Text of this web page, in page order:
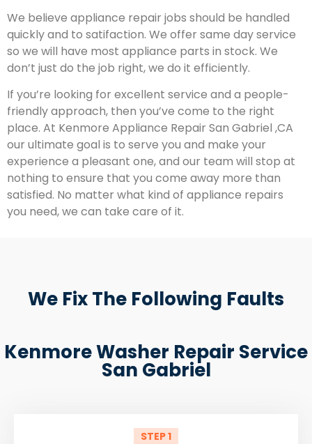
We believe appliance repair jobs should be handled
quickly and to satifaction. We offer same day service
so we will have most appliance parts in stock. We
don’t just do the job right, we do it efficiently.
If you’re looking for excellent service and a people-
friendly approach, then you’ve come to the right
place. At Kenmore Appliance Repair San Gabriel ,CA
our ultimate goal is to serve you and make your
experience a pleasant one, and our team will stop at
nothing to ensure that you come away more than
satisfied. No matter what kind of appliance repairs
you need, we can take care of it.
We Fix The Following Faults
Kenmore Washer Repair Service
San Gabriel
STEP 1